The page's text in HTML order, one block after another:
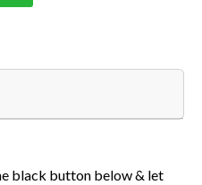
black button below & let